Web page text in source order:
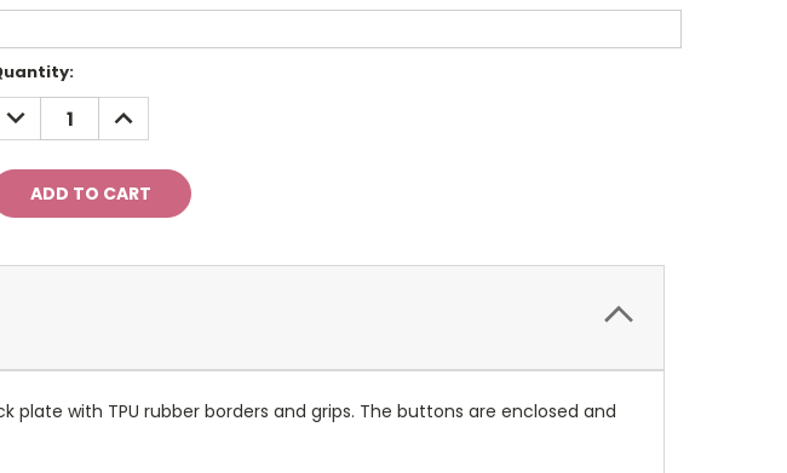
DECREASE
QUANTITY:
INCREASE
QUANTITY:
with TPU rubber borders and grips. The buttons are enclosed and